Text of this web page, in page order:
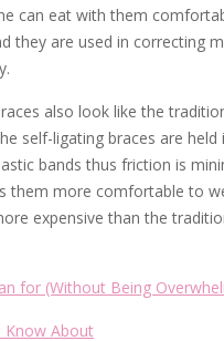
can eat with them
they are used in correcting
also look like the
self-ligating braces are held
bands thus friction is
them more comfortable to
expensive than the
for (Without Being
Know About